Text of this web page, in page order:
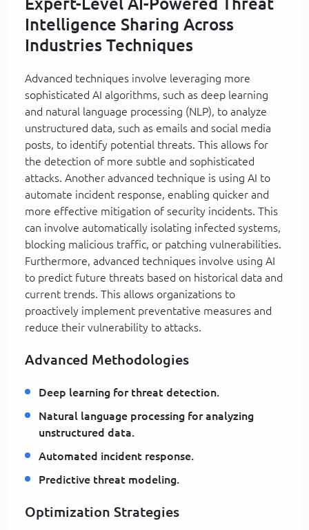
Intelligence Sharing Across
Industries Techniques
Advanced techniques involve leveraging more
sophisticated AI algorithms, such as deep learning
and natural language processing (NLP), to analyze
unstructured data, such as emails and social media
posts, to identify potential threats. This allows for
the detection of more subtle and sophisticated
attacks. Another advanced technique is using AI to
automate incident response, enabling quicker and
more effective mitigation of security incidents. This
can involve automatically isolating infected systems,
blocking malicious traffic, or patching vulnerabilities.
Furthermore, advanced techniques involve using AI
to predict future threats based on historical data and
current trends. This allows organizations to
proactively implement preventative measures and
reduce their vulnerability to attacks.
Advanced Methodologies
Deep learning for threat detection.
Natural language processing for analyzing
unstructured data.
Automated incident response.
Predictive threat modeling.
Optimization Strategies